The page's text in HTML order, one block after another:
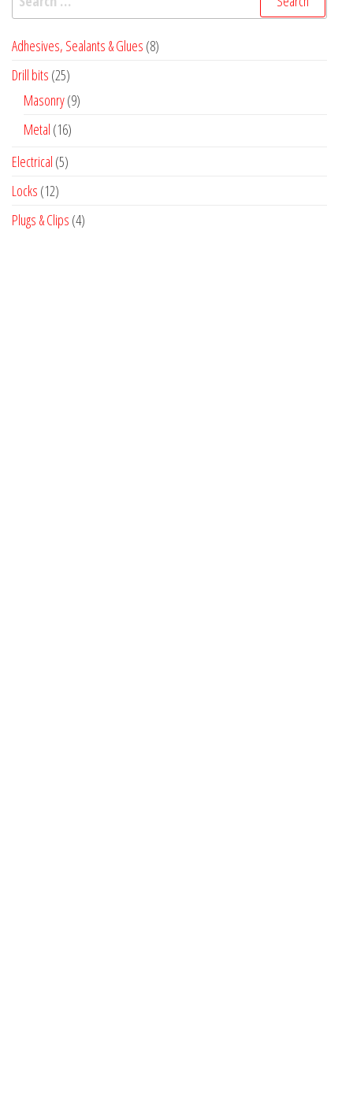
for:
Adhesives, Sealants & Glues 88
Drill bits 2525
products
Masonry 99
Metal 1616
Electrical 55
Locks 1212
products
Plugs & Clips 44